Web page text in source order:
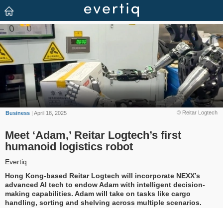
© Reitar Logtech
Business | April 18, 2025
Meet ‘Adam,’ Reitar Logtech’s first
humanoid logistics robot
Evertiq
Hong Kong-based Reitar Logtech will incorporate NEXX’s
advanced AI tech to endow Adam with intelligent decision-
making capabilities. Adam will take on tasks like cargo
handling, sorting and shelving across multiple scenarios.